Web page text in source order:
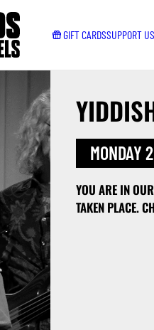
GIFT CARDSSUPPORT US
MONDAY
YOU ARE IN
TAKEN PLACE.